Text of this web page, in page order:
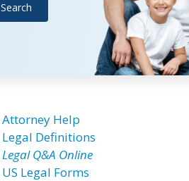
Search
Attorney Help
Legal Definitions
Legal Q&A Online
US Legal Forms